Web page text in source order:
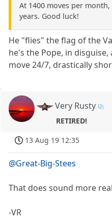
At 1400 moves per
years. Good luck!
He "flies" the flag of the
he's the Pope, in
move 24/7, drastically
Very Rusty
RETIRED!
13 Aug 19 12:35
@Great-Big-Stees
That does sound more
-VR